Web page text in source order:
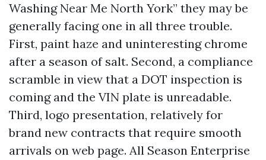
Washing Near Me North York” they may be
generally facing one in all three trouble.
First, paint haze and uninteresting chrome
after a season of salt. Second, a compliance
scramble in view that a DOT inspection is
coming and the VIN plate is unreadable.
Third, logo presentation, relatively for
brand new contracts that require smooth
arrivals on web page. All Season Enterprise